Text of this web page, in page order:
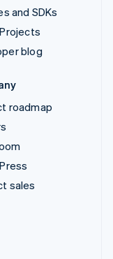
and SDKs
blog
roadmap
sales